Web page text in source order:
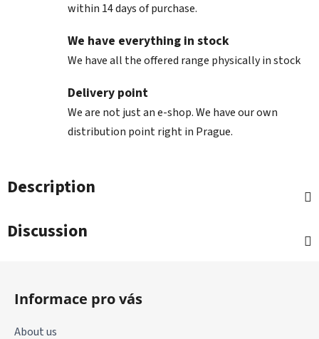
within 14 days of purchase.
We have everything in stock
We have all the offered range physically in stock
Delivery point
We are not just an e-shop. We have our own
distribution point right in Prague.
Description
Discussion
Informace pro vás
About us